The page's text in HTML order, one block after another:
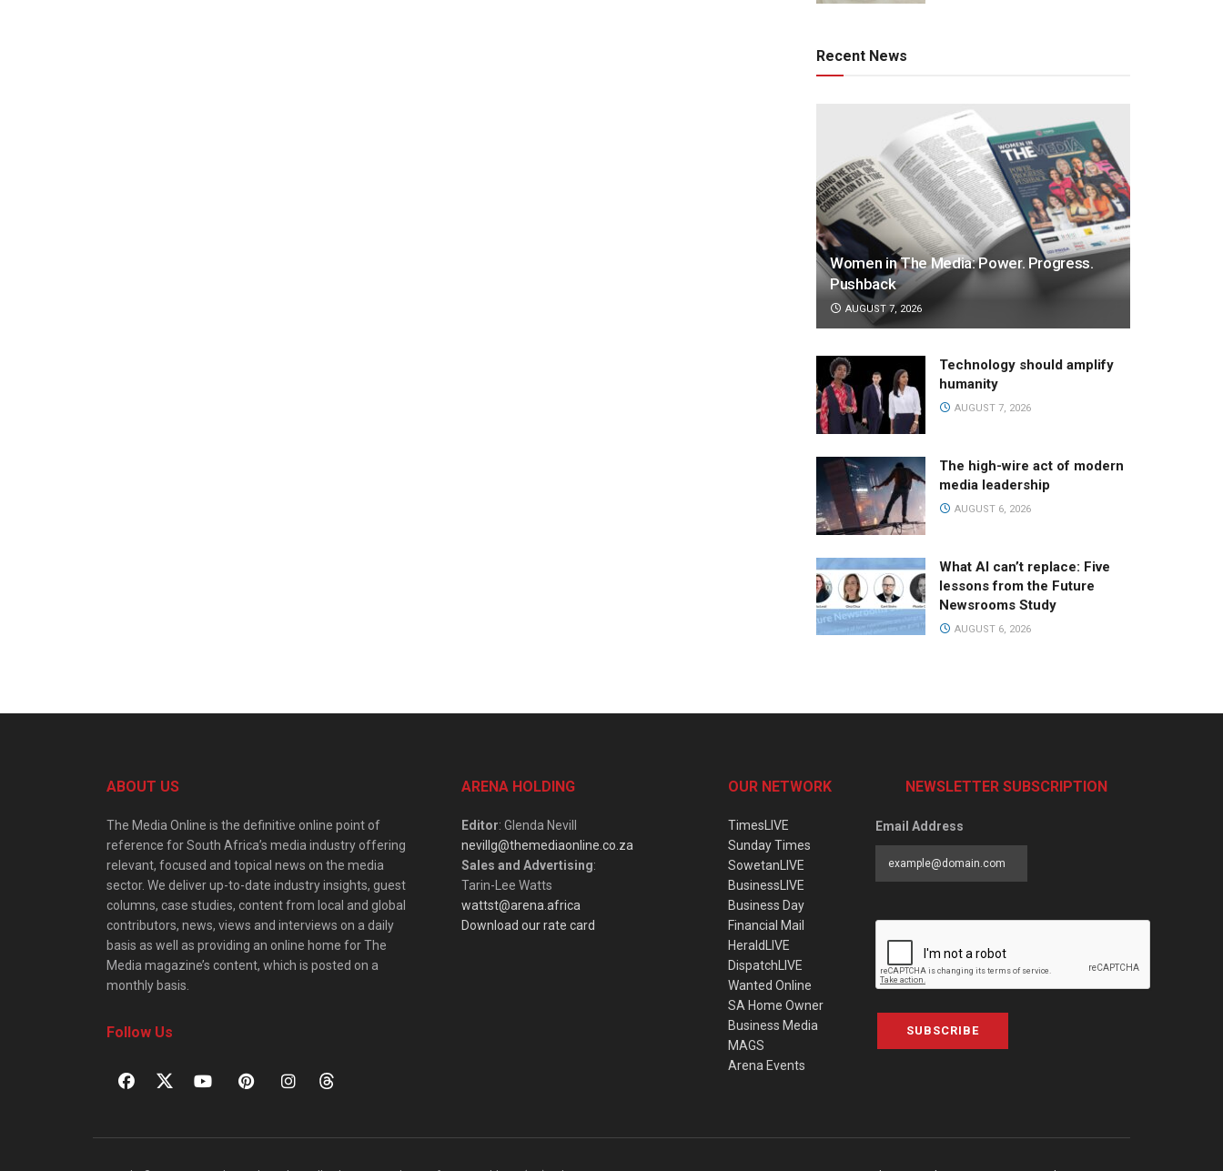
Recent News
Women in The Media: Power. Progress.
Pushback
AUGUST 7, 2026
Technology should amplify
humanity
AUGUST 7, 2026
The high-wire act of modern
media leadership
AUGUST 6, 2026
What AI can’t replace: Five
lessons from the Future
Newsrooms Study
AUGUST 6, 2026
ABOUT US
The Media Online is the definitive online point of
reference for South Africa’s media industry offering
relevant, focused and topical news on the media
sector. We deliver up-to-date industry insights, guest
columns, case studies, content from local and global
contributors, news, views and interviews on a daily
basis as well as providing an online home for The
Media magazine’s content, which is posted on a
monthly basis.
Follow Us
ARENA HOLDING
Editor: Glenda Nevill
nevillg@themediaonline.co.za
Sales and Advertising:
Tarin-Lee Watts
wattst@arena.africa
Download our rate card
OUR NETWORK
TimesLIVE
Sunday Times
SowetanLIVE
BusinessLIVE
Business Day
Financial Mail
HeraldLIVE
DispatchLIVE
Wanted Online
SA Home Owner
Business Media
MAGS
Arena Events
NEWSLETTER SUBSCRIPTION
Email Address
SUBSCRIBE